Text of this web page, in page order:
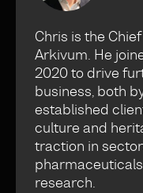
Chris is the
Arkivum. He
2020 to drive
business, both
established
culture and
traction in
research.